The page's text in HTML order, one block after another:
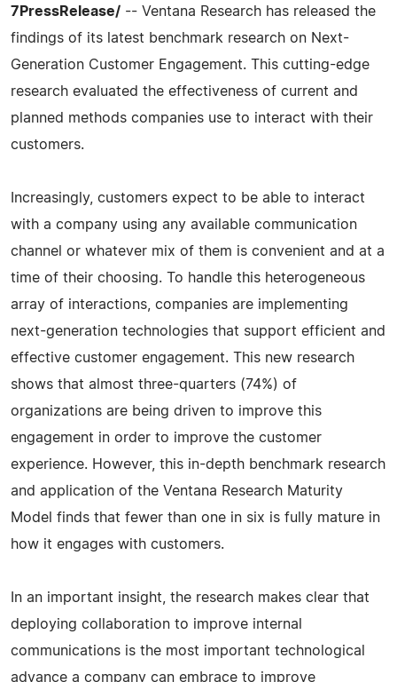
7PressRelease/ -- Ventana Research has released the
findings of its latest benchmark research on Next-
Generation Customer Engagement. This cutting-edge
research evaluated the effectiveness of current and
planned methods companies use to interact with their
customers.
Increasingly, customers expect to be able to interact
with a company using any available communication
channel or whatever mix of them is convenient and at a
time of their choosing. To handle this heterogeneous
array of interactions, companies are implementing
next-generation technologies that support efficient and
effective customer engagement. This new research
shows that almost three-quarters (74%) of
organizations are being driven to improve this
engagement in order to improve the customer
experience. However, this in-depth benchmark research
and application of the Ventana Research Maturity
Model finds that fewer than one in six is fully mature in
how it engages with customers.
In an important insight, the research makes clear that
deploying collaboration to improve internal
communications is the most important technological
advance a company can embrace to improve